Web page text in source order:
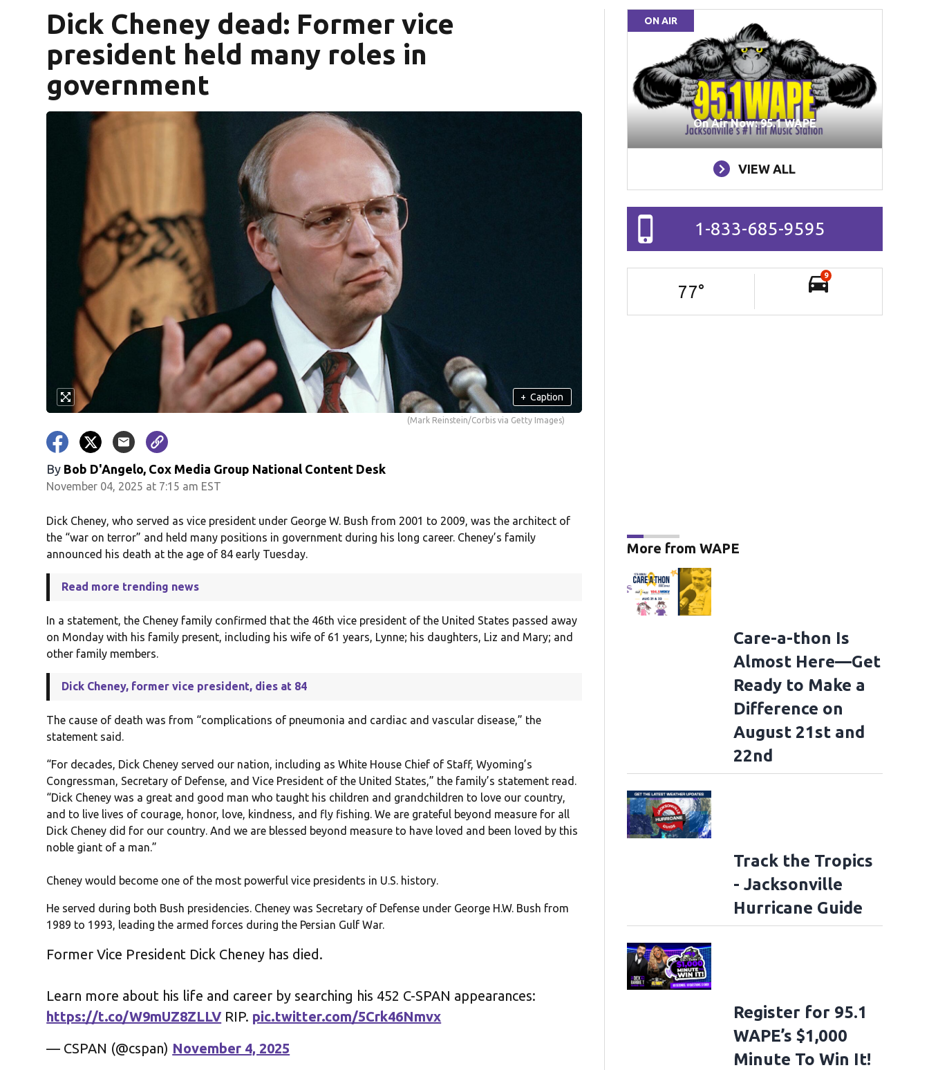
Dick Cheney dead: Former vice
president held many roles in
government
+ Caption
(Mark Reinstein/Corbis via Getty Images)
By Bob D'Angelo, Cox Media Group National Content Desk
November 04, 2025 at 7:15 am EST
Dick Cheney, who served as vice president under George W. Bush from 2001 to 2009, was the architect of
the “war on terror” and held many positions in government during his long career. Cheney’s family
announced his death at the age of 84 early Tuesday.
Read more trending news
In a statement, the Cheney family confirmed that the 46th vice president of the United States passed away
on Monday with his family present, including his wife of 61 years, Lynne; his daughters, Liz and Mary; and
other family members.
Dick Cheney, former vice president, dies at 84
The cause of death was from “complications of pneumonia and cardiac and vascular disease,” the
statement said.
“For decades, Dick Cheney served our nation, including as White House Chief of Staff, Wyoming’s
Congressman, Secretary of Defense, and Vice President of the United States,” the family’s statement read.
“Dick Cheney was a great and good man who taught his children and grandchildren to love our country,
and to live lives of courage, honor, love, kindness, and fly fishing. We are grateful beyond measure for all
Dick Cheney did for our country. And we are blessed beyond measure to have loved and been loved by this
noble giant of a man.”
Cheney would become one of the most powerful vice presidents in U.S. history.
He served during both Bush presidencies. Cheney was Secretary of Defense under George H.W. Bush from
1989 to 1993, leading the armed forces during the Persian Gulf War.
Former Vice President Dick Cheney has died.
Learn more about his life and career by searching his 452 C-SPAN appearances:
https://t.co/W9mUZ8ZLLV RIP. pic.twitter.com/5Crk46Nmvx
— CSPAN (@cspan) November 4, 2025
ON AIR
On Air Now: 95.1 WAPE
VIEW ALL
1-833-685-9595
77°
9
More from WAPE
Care-a-thon Is
Almost Here—Get
Ready to Make a
Difference on
August 21st and
22nd
Track the Tropics
- Jacksonville
Hurricane Guide
Register for 95.1
WAPE’s $1,000
Minute To Win It!